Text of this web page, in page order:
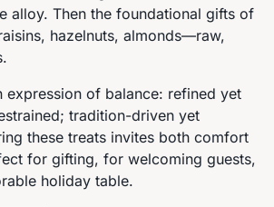
alloy. Then the foundational gifts of
hazelnuts, almonds—raw,
expression of balance: refined yet
tradition-driven yet
these treats invites both comfort
for gifting, for welcoming guests,
holiday table.